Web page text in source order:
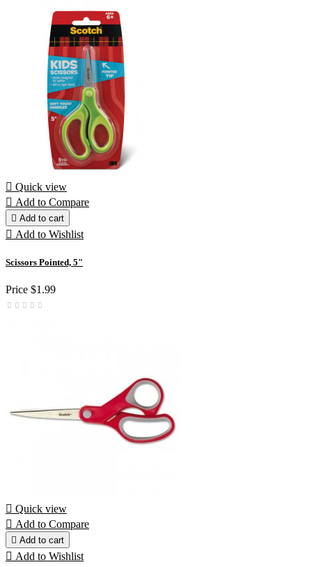
 Quick view
 Add to Compare
 Add to cart
 Add to Wishlist
Scissors Pointed, 5"
Price $1.99
 Quick view
 Add to Compare
 Add to cart
 Add to Wishlist